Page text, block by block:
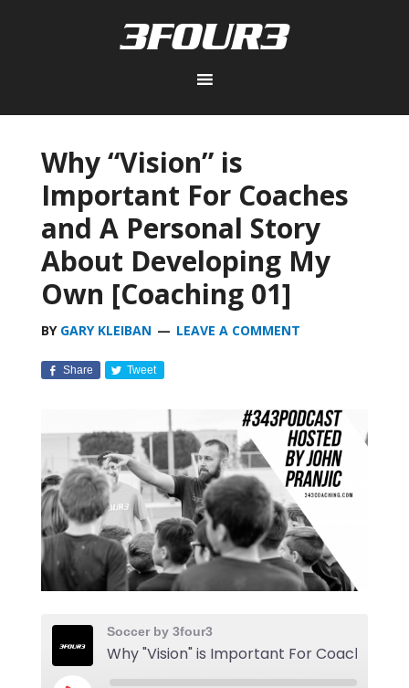
Why “Vision” is
Important For Coaches
and A Personal Story
About Developing My
Own [Coaching 01]
BY GARY KLEIBAN LEAVE A COMMENT
Share Tweet
Soccer by 3four3